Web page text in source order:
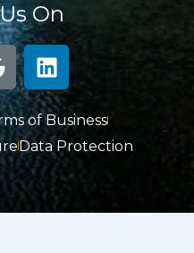
On
L
i
n
k
e
d
i
n
of Business
Data Protection